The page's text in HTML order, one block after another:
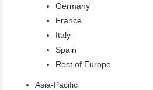
Germany
France
Italy
Spain
Rest of Europe
Asia-Pacific